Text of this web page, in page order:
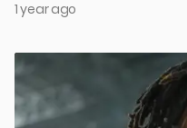
1 year ago